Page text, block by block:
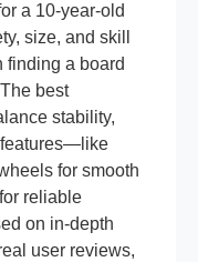
a 10-year-old
size, and skill
finding a board
best
stability,
features—like
for smooth
reliable
on in-depth
user reviews,